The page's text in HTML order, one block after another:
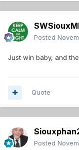
Posted
Just win baby, and
Quote
Posted